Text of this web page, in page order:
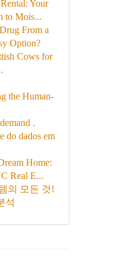
Your
to Mois...
From a
Option?
Cows for
the Human-
.
do dados em
Home:
Real E...
의 모든 것!
석